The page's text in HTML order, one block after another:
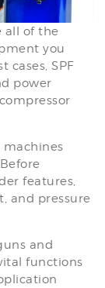
all of the
you
cases, SPF
power
machines
features,
and pressure
and
functions